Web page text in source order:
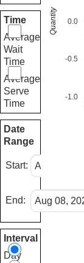
Time
Average
Wait
Time
Average
Serve
Time
Date
Range
Start:
End:
Interval
Day
-1.0
-0.5
0.0
Quantity